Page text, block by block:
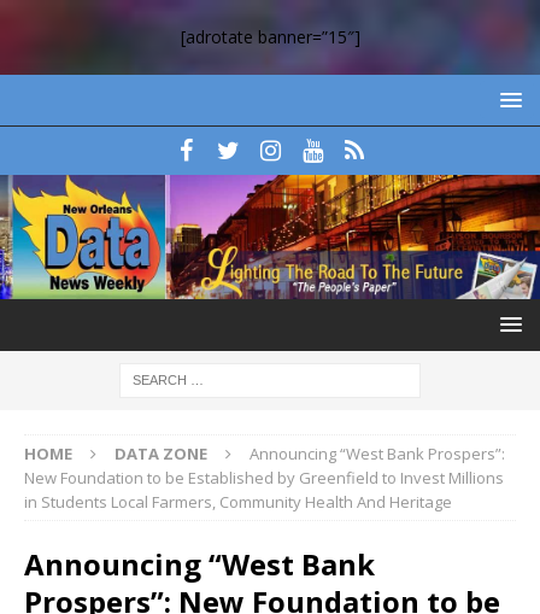
[adrotate banner=”15″]
HOME DATA ZONE
Announcing “West Bank Prospers”:
New Foundation to be Established by Greenfield to Invest Millions
in Students Local Farmers, Community Health And Heritage
Announcing “West Bank
Prospers”: New Foundation to be